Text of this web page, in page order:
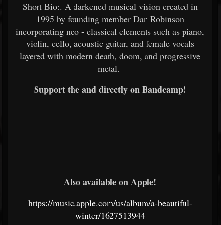
Short Bio:. A darkened musical vision created in
1995 by founding member Dan Robinson
incorporating neo - classical elements such as piano,
violin, cello, acoustic guitar, and female vocals
layered with modern death, doom, and progressive
metal.
Support the and directly on Bandcamp!
Also available on Apple!
https://music.apple.com/us/album/a-beautiful-
winter/1627513944